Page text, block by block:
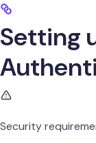
Setting
Security